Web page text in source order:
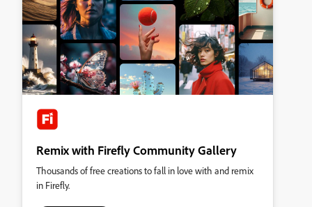
Remix with Firefly Community Gallery
Thousands of free creations to fall in love with and remix
in Firefly.